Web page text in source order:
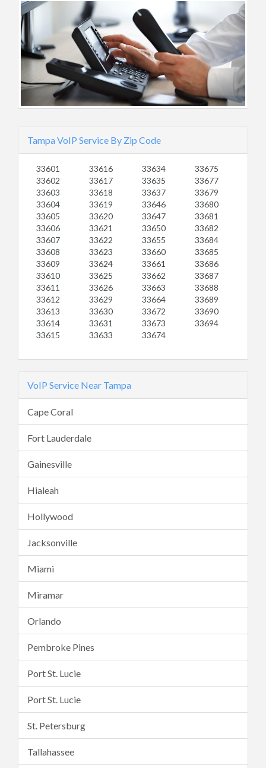
Tampa VoIP Service By Zip Code
33601
33602
33603
33604
33605
33606
33607
33608
33609
33610
33611
33612
33613
33614
33615
33616
33617
33618
33619
33620
33621
33622
33623
33624
33625
33626
33629
33630
33631
33633
33634
33635
33637
33646
33647
33650
33655
33660
33661
33662
33663
33664
33672
33673
33674
33675
33677
33679
33680
33681
33682
33684
33685
33686
33687
33688
33689
33690
33694
VoIP Service Near Tampa
Cape Coral
Fort Lauderdale
Gainesville
Hialeah
Hollywood
Jacksonville
Miami
Miramar
Orlando
Pembroke Pines
Port St. Lucie
Port St. Lucie
St. Petersburg
Tallahassee